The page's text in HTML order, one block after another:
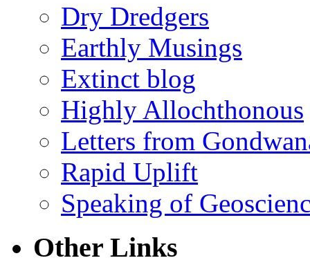
Dry Dredgers
Earthly Musings
Extinct blog
Highly Allochthonous
Letters from
Rapid Uplift
Speaking of
Other Links